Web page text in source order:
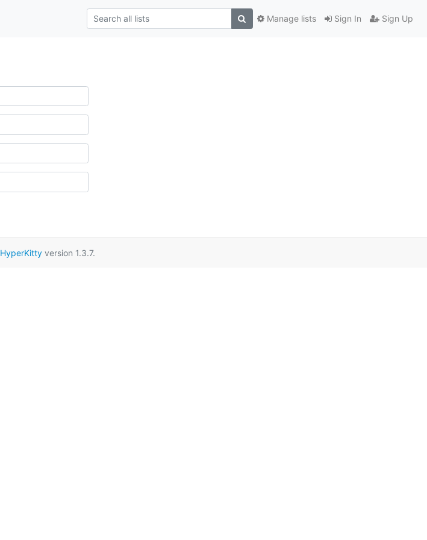
Sign In Sign Up
Manage lists
HyperKittyversion 1.3.7.